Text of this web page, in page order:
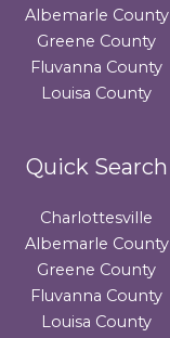
Albemarle County
Greene County
Fluvanna County
Louisa County
Quick Search
Charlottesville
Albemarle County
Greene County
Fluvanna County
Louisa County